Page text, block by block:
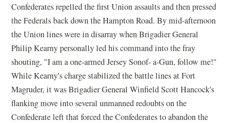
Confederates repelled the first Union assaults and then pressed
the Federals back down the Hampton Road. By mid-afternoon
the Union lines were in disarray when Brigadier General
Philip Kearny personally led his command into the fray
shouting, "I am a one-armed Jersey Sonof- a-Gun, follow me!"
While Kearny's charge stabilized the battle lines at Fort
Magruder, it was Brigadier General Winfield Scott Hancock's
flanking move into several unmanned redoubts on the
Confederate left that forced the Confederates to abandon the